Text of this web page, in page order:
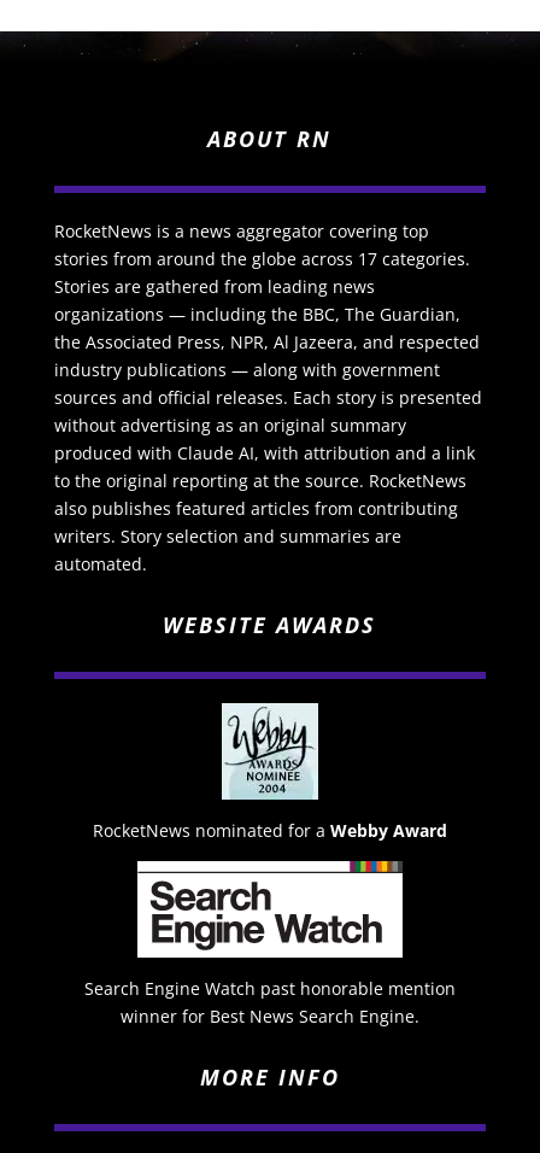
ABOUT RN
RocketNews is a news aggregator covering top
stories from around the globe across 17 categories.
Stories are gathered from leading news
organizations — including the BBC, The Guardian,
the Associated Press, NPR, Al Jazeera, and respected
industry publications — along with government
sources and official releases. Each story is presented
without advertising as an original summary
produced with Claude AI, with attribution and a link
to the original reporting at the source. RocketNews
also publishes featured articles from contributing
writers. Story selection and summaries are
automated.
WEBSITE AWARDS
RocketNews nominated for a Webby Award
Search Engine Watch past honorable mention
winner for Best News Search Engine.
MORE INFO